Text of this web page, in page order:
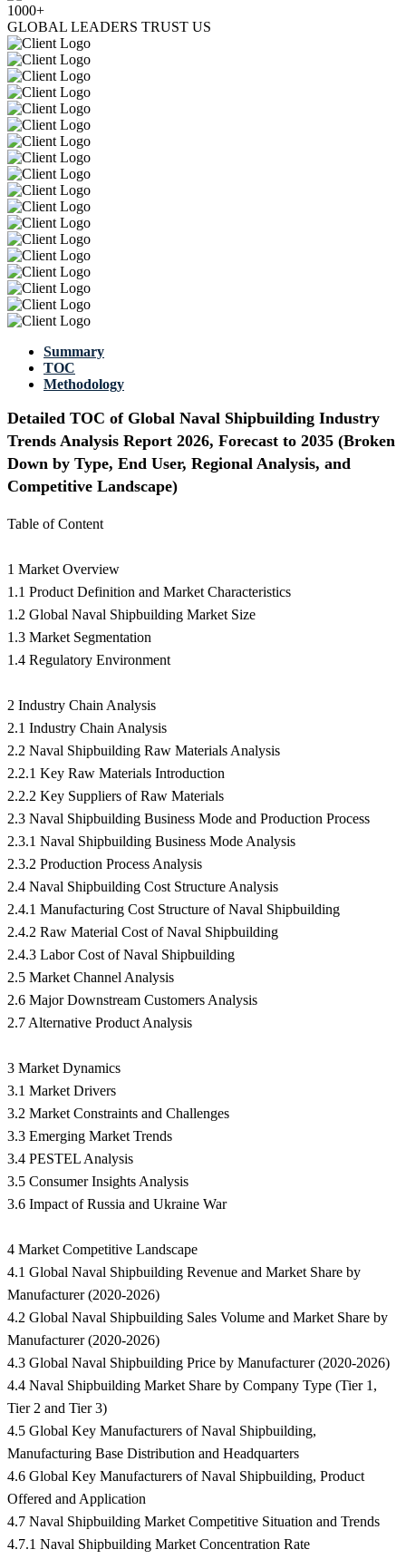
1000+
GLOBAL LEADERS TRUST US
Summary
TOC
Methodology
Detailed TOC of Global Naval Shipbuilding Industry
Trends Analysis Report 2026, Forecast to 2035 (Broken
Down by Type, End User, Regional Analysis, and
Competitive Landscape)
Table of Content
1 Market Overview
1.1 Product Definition and Market Characteristics
1.2 Global Naval Shipbuilding Market Size
1.3 Market Segmentation
1.4 Regulatory Environment
2 Industry Chain Analysis
2.1 Industry Chain Analysis
2.2 Naval Shipbuilding Raw Materials Analysis
2.2.1 Key Raw Materials Introduction
2.2.2 Key Suppliers of Raw Materials
2.3 Naval Shipbuilding Business Mode and Production Process
2.3.1 Naval Shipbuilding Business Mode Analysis
2.3.2 Production Process Analysis
2.4 Naval Shipbuilding Cost Structure Analysis
2.4.1 Manufacturing Cost Structure of Naval Shipbuilding
2.4.2 Raw Material Cost of Naval Shipbuilding
2.4.3 Labor Cost of Naval Shipbuilding
2.5 Market Channel Analysis
2.6 Major Downstream Customers Analysis
2.7 Alternative Product Analysis
3 Market Dynamics
3.1 Market Drivers
3.2 Market Constraints and Challenges
3.3 Emerging Market Trends
3.4 PESTEL Analysis
3.5 Consumer Insights Analysis
3.6 Impact of Russia and Ukraine War
4 Market Competitive Landscape
4.1 Global Naval Shipbuilding Revenue and Market Share by
Manufacturer (2020-2026)
4.2 Global Naval Shipbuilding Sales Volume and Market Share by
Manufacturer (2020-2026)
4.3 Global Naval Shipbuilding Price by Manufacturer (2020-2026)
4.4 Naval Shipbuilding Market Share by Company Type (Tier 1,
Tier 2 and Tier 3)
4.5 Global Key Manufacturers of Naval Shipbuilding,
Manufacturing Base Distribution and Headquarters
4.6 Global Key Manufacturers of Naval Shipbuilding, Product
Offered and Application
4.7 Naval Shipbuilding Market Competitive Situation and Trends
4.7.1 Naval Shipbuilding Market Concentration Rate